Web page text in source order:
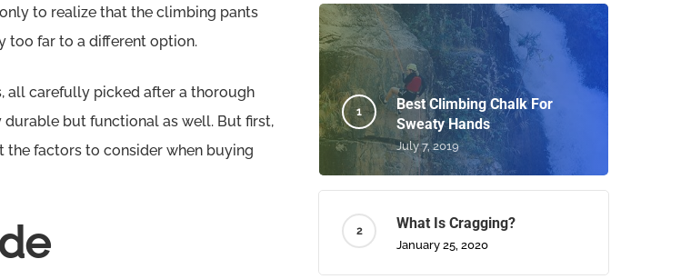
to realize that the climbing pants
too far to a different option.
all carefully picked after a thorough
but functional as well. But first,
the factors to consider when buying
Best Climbing Chalk For
Sweaty Hands
July 7, 2019
What Is Cragging?
January 25, 2020